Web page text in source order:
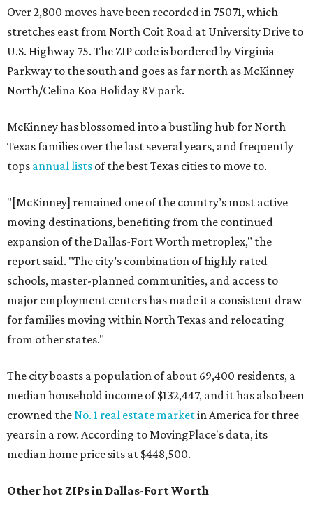
Over 2,800 moves have been recorded in 75071, which
stretches east from North Coit Road at University Drive to
U.S. Highway 75. The ZIP code is bordered by Virginia
Parkway to the south and goes as far north as McKinney
North/Celina Koa Holiday RV park.
McKinney has blossomed into a bustling hub for North
Texas families over the last several years, and frequently
tops annual lists of the best Texas cities to move to.
"[McKinney] remained one of the country’s most active
moving destinations, benefiting from the continued
expansion of the Dallas-Fort Worth metroplex," the
report said. "The city’s combination of highly rated
schools, master-planned communities, and access to
major employment centers has made it a consistent draw
for families moving within North Texas and relocating
from other states."
The city boasts a population of about 69,400 residents, a
median household income of $132,447, and it has also been
crowned theNo. 1 real estate marketin America for three
years in a row. According to MovingPlace's data, its
median home price sits at $448,500.
Other hot ZIPs in Dallas-Fort Worth